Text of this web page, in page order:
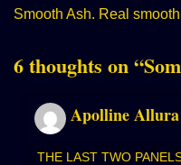
Smooth Ash. Real
6 thoughts on “
Apolline Allura
THE LAST TWO